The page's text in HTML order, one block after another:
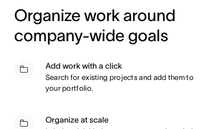
Organize work around
company-wide goals
Add work with a click
Search for existing projects and add them to
your portfolio.
Organize at scale